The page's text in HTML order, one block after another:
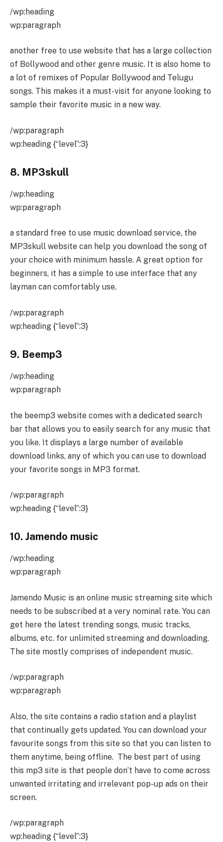
/wp:heading
wp:paragraph
another free to use website that has a large collection
of Bollywood and other genre music. It is also home to
a lot of remixes of Popular Bollywood and Telugu
songs. This makes it a must-visit for anyone looking to
sample their favorite music in a new way.
/wp:paragraph
wp:heading {“level”:3}
8. MP3skull
/wp:heading
wp:paragraph
a standard free to use music download service, the
MP3skull website can help you download the song of
your choice with minimum hassle. A great option for
beginners, it has a simple to use interface that any
layman can comfortably use.
/wp:paragraph
wp:heading {“level”:3}
9. Beemp3
/wp:heading
wp:paragraph
the beemp3 website comes with a dedicated search
bar that allows you to easily search for any music that
you like. It displays a large number of available
download links, any of which you can use to download
your favorite songs in MP3 format.
/wp:paragraph
wp:heading {“level”:3}
10. Jamendo music
/wp:heading
wp:paragraph
Jamendo Music is an online music streaming site which
needs to be subscribed at a very nominal rate. You can
get here the latest trending songs, music tracks,
albums, etc. for unlimited streaming and downloading.
The site mostly comprises of independent music.
/wp:paragraph
wp:paragraph
Also, the site contains a radio station and a playlist
that continually gets updated. You can download your
favourite songs from this site so that you can listen to
them anytime, being offline. The best part of using
this mp3 site is that people don’t have to come across
unwanted irritating and irrelevant pop-up ads on their
screen.
/wp:paragraph
wp:heading {“level”:3}